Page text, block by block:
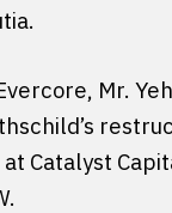
Mr.
Catalyst